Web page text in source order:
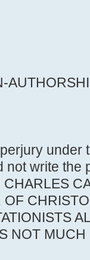
under
not write the
NOT